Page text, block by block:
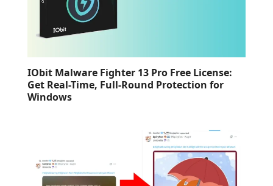
IObit Malware Fighter 13 Pro Free License:
Get Real-Time, Full-Round Protection for
Windows